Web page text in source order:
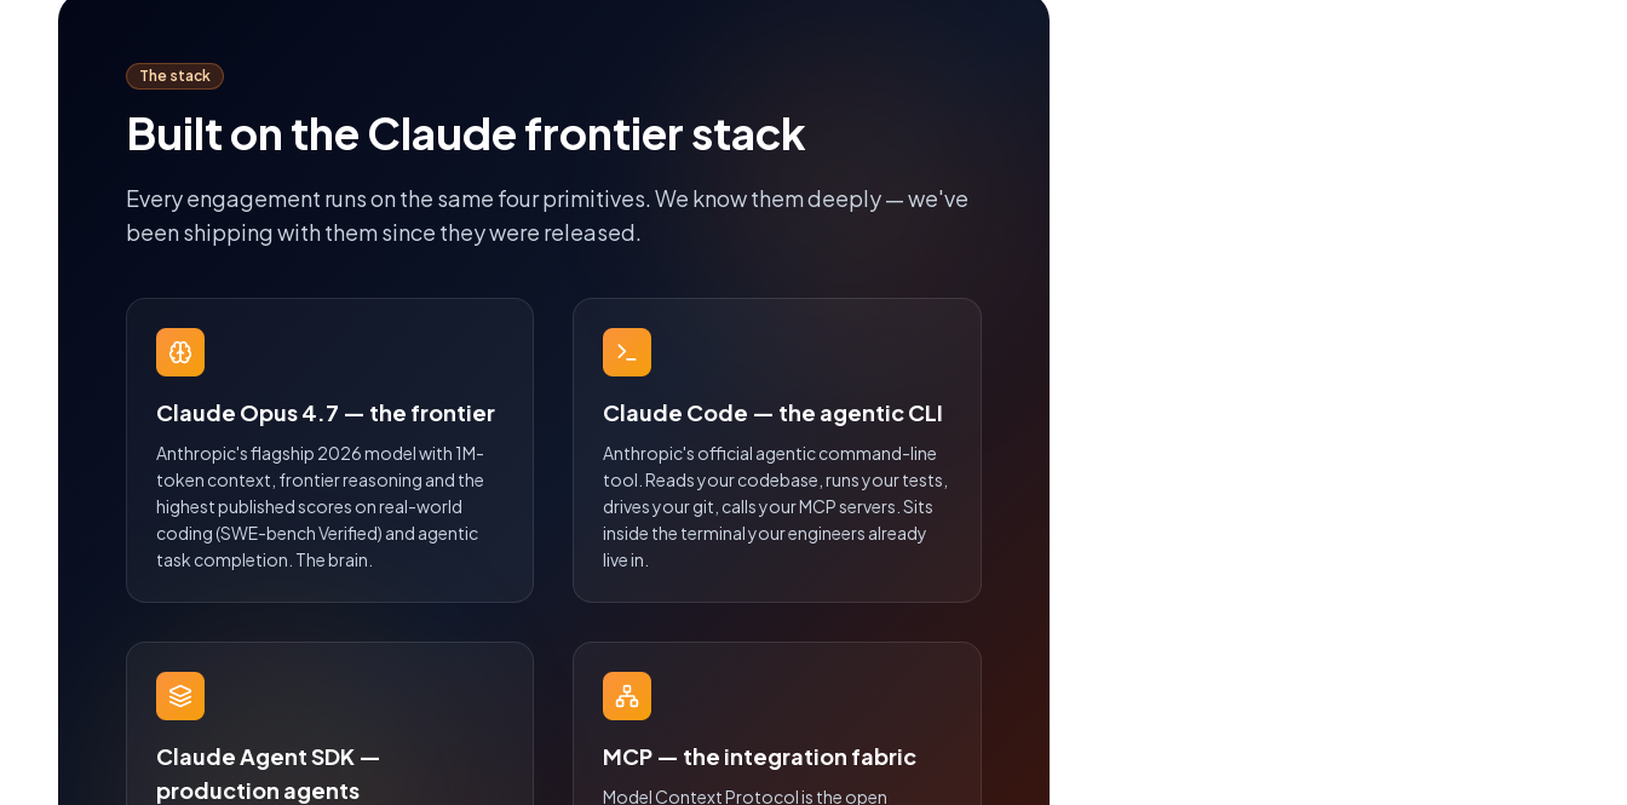
The stack
Built on the Claude frontier stack
Every engagement runs on the same four primitives. We know them deeply — we've
been shipping with them since they were released.
Claude Opus 4.7 — the frontier
Anthropic's flagship 2026 model with 1M-
token context, frontier reasoning and the
highest published scores on real-world
coding (SWE-bench Verified) and agentic
task completion. The brain.
Claude Code — the agentic CLI
Anthropic's official agentic command-line
tool. Reads your codebase, runs your tests,
drives your git, calls your MCP servers. Sits
inside the terminal your engineers already
live in.
Claude Agent SDK —
production agents
MCP — the integration fabric
Model Context Protocol is the open